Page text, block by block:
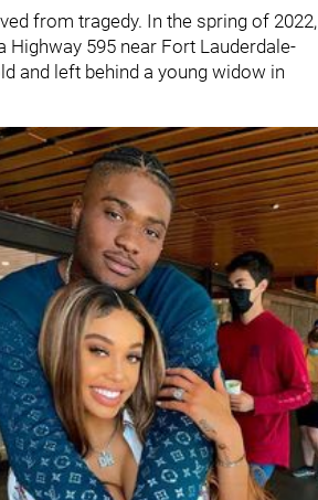
from tragedy. In the spring of 2022,
Highway 595 near Fort Lauderdale-
and left behind a young widow in